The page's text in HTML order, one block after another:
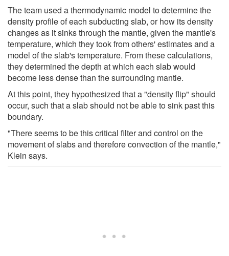
The team used a thermodynamic model to determine the
density profile of each subducting slab, or how its density
changes as it sinks through the mantle, given the mantle's
temperature, which they took from others' estimates and a
model of the slab's temperature. From these calculations,
they determined the depth at which each slab would
become less dense than the surrounding mantle.
At this point, they hypothesized that a "density flip" should
occur, such that a slab should not be able to sink past this
boundary.
"There seems to be this critical filter and control on the
movement of slabs and therefore convection of the mantle,"
Klein says.